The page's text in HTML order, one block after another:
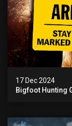
17 Dec 2024
Bigfoot Hunting